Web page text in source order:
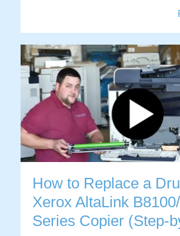
How to Replace a
Xerox AltaLink
Series Copier (Step-